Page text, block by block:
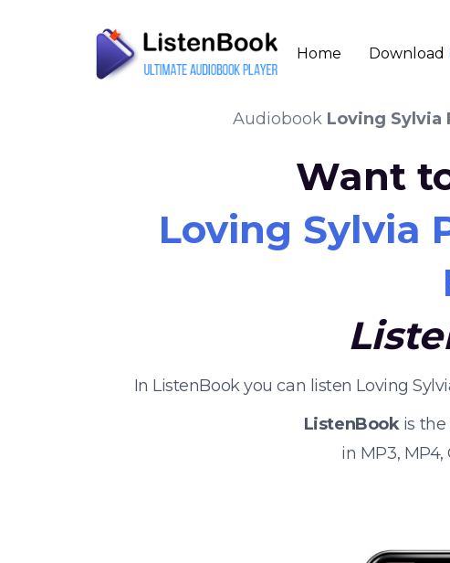
Home Download
Audiobook Loving Sylvia
Want
Loving Sylvia
In ListenBook you can listen Loving
ListenBookis the
in MP3, MP4,